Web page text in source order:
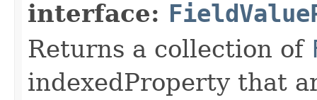
interface:
Returns a collection of
indexedProperty that